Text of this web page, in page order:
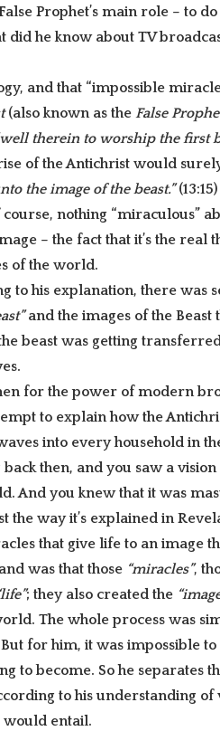
Prophet’s main role – to
did he know about TV
and that “impossible
(also known as the False
therein to worship the first
of the Antichrist would
the image of the beast.”(13:15)
nothing “miraculous”
– the fact that it’s the real
of the world.
to his explanation, there was
and the images of the
beast was getting
for the power of modern
to explain how the
into every household in
then, and you saw a
And you knew that it was
the way it’s explained in
that give life to an image
was that those “miracles”,
; they also created the
The whole process was
for him, it was impossible
to become. So he separates
to his understanding of
would entail.